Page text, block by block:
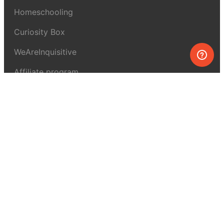
Homeschooling
Curiosity Box
WeAreInquisitive
Affiliate program